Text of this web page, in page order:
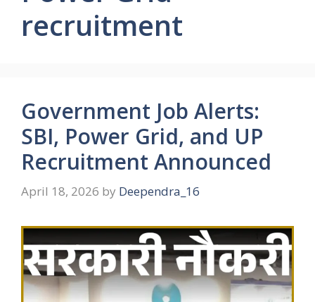
recruitment
Government Job Alerts:
SBI, Power Grid, and UP
Recruitment Announced
April 18, 2026 by Deependra_16